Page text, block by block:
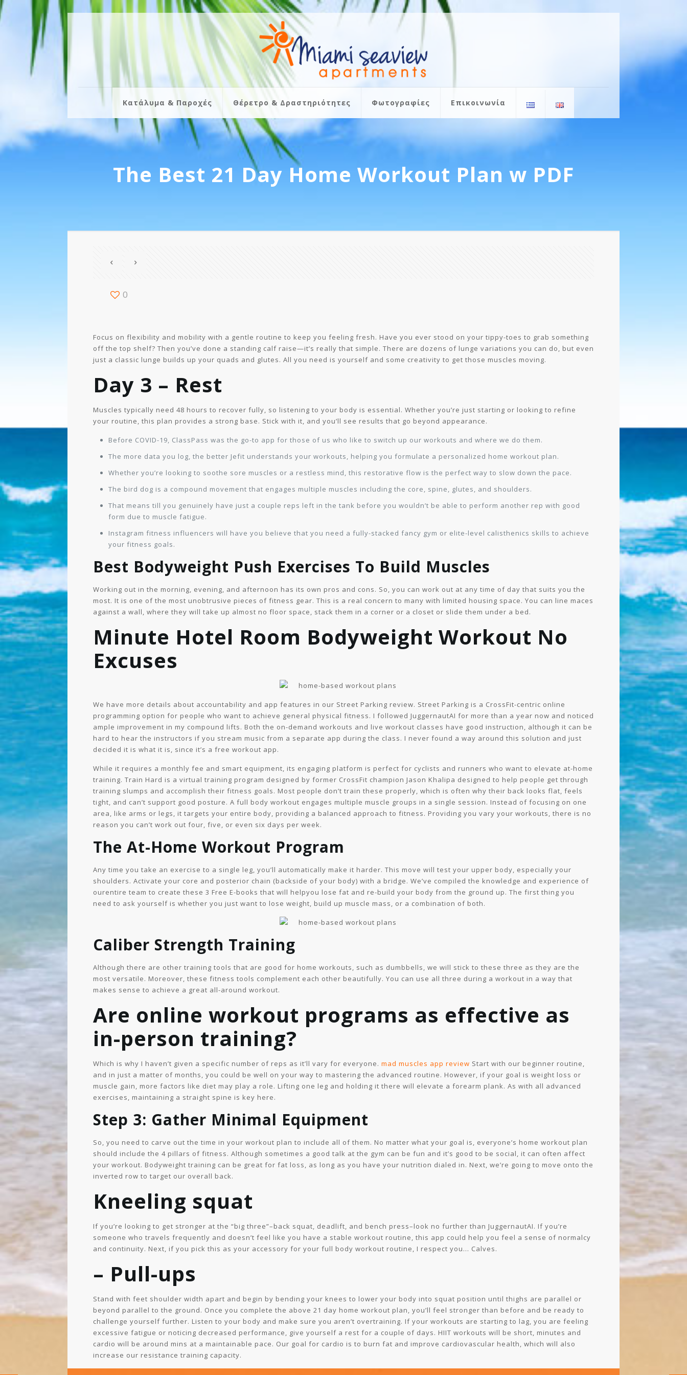
Κατάλυμα & Παροχές Θέρετρο & Δραστηριότητες Φωτογραφίες Επικοινωνία
The Best 21 Day Home Workout Plan w PDF
0
Focus on flexibility and mobility with a gentle routine to keep you feeling fresh. Have you ever stood on your tippy-toes to grab something
off the top shelf? Then you’ve done a standing calf raise—it’s really that simple. There are dozens of lunge variations you can do, but even
just a classic lunge builds up your quads and glutes. All you need is yourself and some creativity to get those muscles moving.
Day 3 – Rest
Muscles typically need 48 hours to recover fully, so listening to your body is essential. Whether you’re just starting or looking to refine
your routine, this plan provides a strong base. Stick with it, and you’ll see results that go beyond appearance.
Before COVID-19, ClassPass was the go-to app for those of us who like to switch up our workouts and where we do them.
The more data you log, the better Jefit understands your workouts, helping you formulate a personalized home workout plan.
Whether you’re looking to soothe sore muscles or a restless mind, this restorative flow is the perfect way to slow down the pace.
The bird dog is a compound movement that engages multiple muscles including the core, spine, glutes, and shoulders.
That means till you genuinely have just a couple reps left in the tank before you wouldn’t be able to perform another rep with good
form due to muscle fatigue.
Instagram fitness influencers will have you believe that you need a fully-stacked fancy gym or elite-level calisthenics skills to achieve
your fitness goals.
Best Bodyweight Push Exercises To Build Muscles
Working out in the morning, evening, and afternoon has its own pros and cons. So, you can work out at any time of day that suits you the
most. It is one of the most unobtrusive pieces of fitness gear. This is a real concern to many with limited housing space. You can line maces
against a wall, where they will take up almost no floor space, stack them in a corner or a closet or slide them under a bed.
Minute Hotel Room Bodyweight Workout No
Excuses
We have more details about accountability and app features in our Street Parking review. Street Parking is a CrossFit-centric online
programming option for people who want to achieve general physical fitness. I followed JuggernautAI for more than a year now and noticed
ample improvement in my compound lifts. Both the on-demand workouts and live workout classes have good instruction, although it can be
hard to hear the instructors if you stream music from a separate app during the class. I never found a way around this solution and just
decided it is what it is, since it’s a free workout app.
While it requires a monthly fee and smart equipment, its engaging platform is perfect for cyclists and runners who want to elevate at-home
training. Train Hard is a virtual training program designed by former CrossFit champion Jason Khalipa designed to help people get through
training slumps and accomplish their fitness goals. Most people don’t train these properly, which is often why their back looks flat, feels
tight, and can’t support good posture. A full body workout engages multiple muscle groups in a single session. Instead of focusing on one
area, like arms or legs, it targets your entire body, providing a balanced approach to fitness. Providing you vary your workouts, there is no
reason you can’t work out four, five, or even six days per week.
The At-Home Workout Program
Any time you take an exercise to a single leg, you’ll automatically make it harder. This move will test your upper body, especially your
shoulders. Activate your core and posterior chain (backside of your body) with a bridge. We’ve compiled the knowledge and experience of
ourentire team to create these 3 Free E-books that will helpyou lose fat and re-build your body from the ground up. The first thing you
need to ask yourself is whether you just want to lose weight, build up muscle mass, or a combination of both.
Caliber Strength Training
Although there are other training tools that are good for home workouts, such as dumbbells, we will stick to these three as they are the
most versatile. Moreover, these fitness tools complement each other beautifully. You can use all three during a workout in a way that
makes sense to achieve a great all-around workout.
Are online workout programs as effective as
in-person training?
Which is why I haven’t given a specific number of reps as it’ll vary for everyone. mad muscles app review Start with our beginner routine,
and in just a matter of months, you could be well on your way to mastering the advanced routine. However, if your goal is weight loss or
muscle gain, more factors like diet may play a role. Lifting one leg and holding it there will elevate a forearm plank. As with all advanced
exercises, maintaining a straight spine is key here.
Step 3: Gather Minimal Equipment
So, you need to carve out the time in your workout plan to include all of them. No matter what your goal is, everyone’s home workout plan
should include the 4 pillars of fitness. Although sometimes a good talk at the gym can be fun and it’s good to be social, it can often affect
your workout. Bodyweight training can be great for fat loss, as long as you have your nutrition dialed in. Next, we’re going to move onto the
inverted row to target our overall back.
Kneeling squat
If you’re looking to get stronger at the “big three”–back squat, deadlift, and bench press–look no further than JuggernautAI. If you’re
someone who travels frequently and doesn’t feel like you have a stable workout routine, this app could help you feel a sense of normalcy
and continuity. Next, if you pick this as your accessory for your full body workout routine, I respect you… Calves.
– Pull-ups
Stand with feet shoulder width apart and begin by bending your knees to lower your body into squat position until thighs are parallel or
beyond parallel to the ground. Once you complete the above 21 day home workout plan, you’ll feel stronger than before and be ready to
challenge yourself further. Listen to your body and make sure you aren’t overtraining. If your workouts are starting to lag, you are feeling
excessive fatigue or noticing decreased performance, give yourself a rest for a couple of days. HIIT workouts will be short, minutes and
cardio will be around mins at a maintainable pace. Our goal for cardio is to burn fat and improve cardiovascular health, which will also
increase our resistance training capacity.